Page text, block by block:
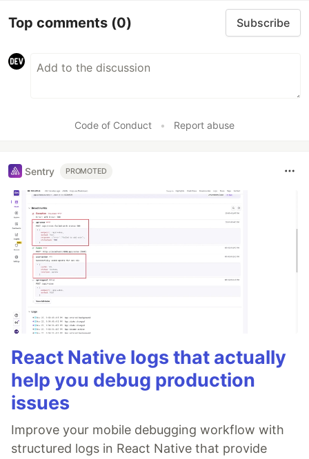
Top comments (0) Subscribe
Code of Conduct • Report abuse
Sentry PROMOTED
React Native logs that actually
help you debug production
issues
Improve your mobile debugging workflow with
structured logs in React Native that provide